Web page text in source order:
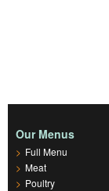
Our Menus
> Full Menu
> Meat
> Poultry